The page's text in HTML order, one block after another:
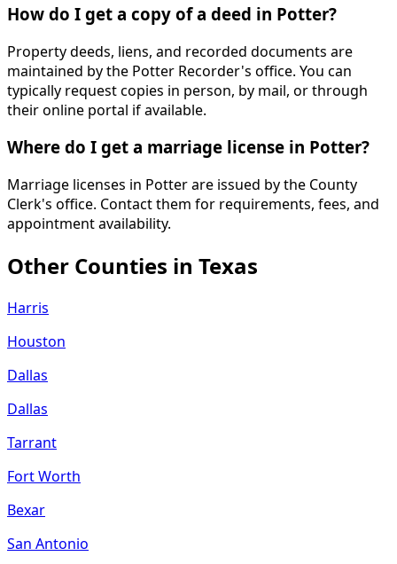
How do I get a copy of a deed in Potter?
Property deeds, liens, and recorded documents are
maintained by the Potter Recorder's office. You can
typically request copies in person, by mail, or through
their online portal if available.
Where do I get a marriage license in Potter?
Marriage licenses in Potter are issued by the County
Clerk's office. Contact them for requirements, fees, and
appointment availability.
Other Counties in Texas
Harris
Houston
Dallas
Dallas
Tarrant
Fort Worth
Bexar
San Antonio